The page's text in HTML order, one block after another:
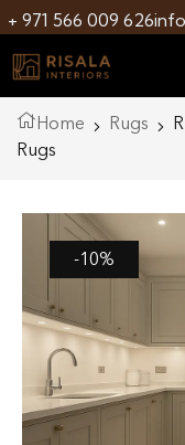
+ 971 566 009 626
Home Rugs
Rugs
-10%